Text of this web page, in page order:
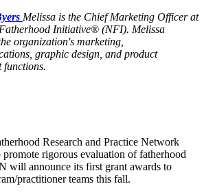
Melissa is the Chief Marketing Officer at
Initiative® (NFI). Melissa
organization's marketing,
graphic design, and product
functions.
Research and Practice Network
rigorous evaluation of fatherhood
will announce its first grant awards to
practitioner teams this fall.